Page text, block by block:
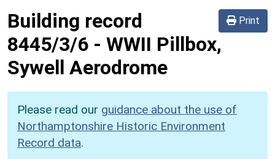
Print
Building record
8445/3/6 - WWII Pillbox,
Sywell Aerodrome
Please read our guidance about the use of
Northamptonshire Historic Environment
Record data.